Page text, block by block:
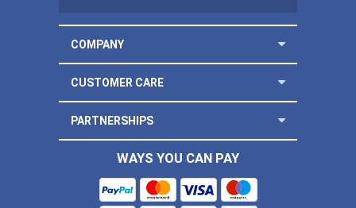
COMPANY
CUSTOMER CARE
PARTNERSHIPS
WAYS YOU CAN PAY